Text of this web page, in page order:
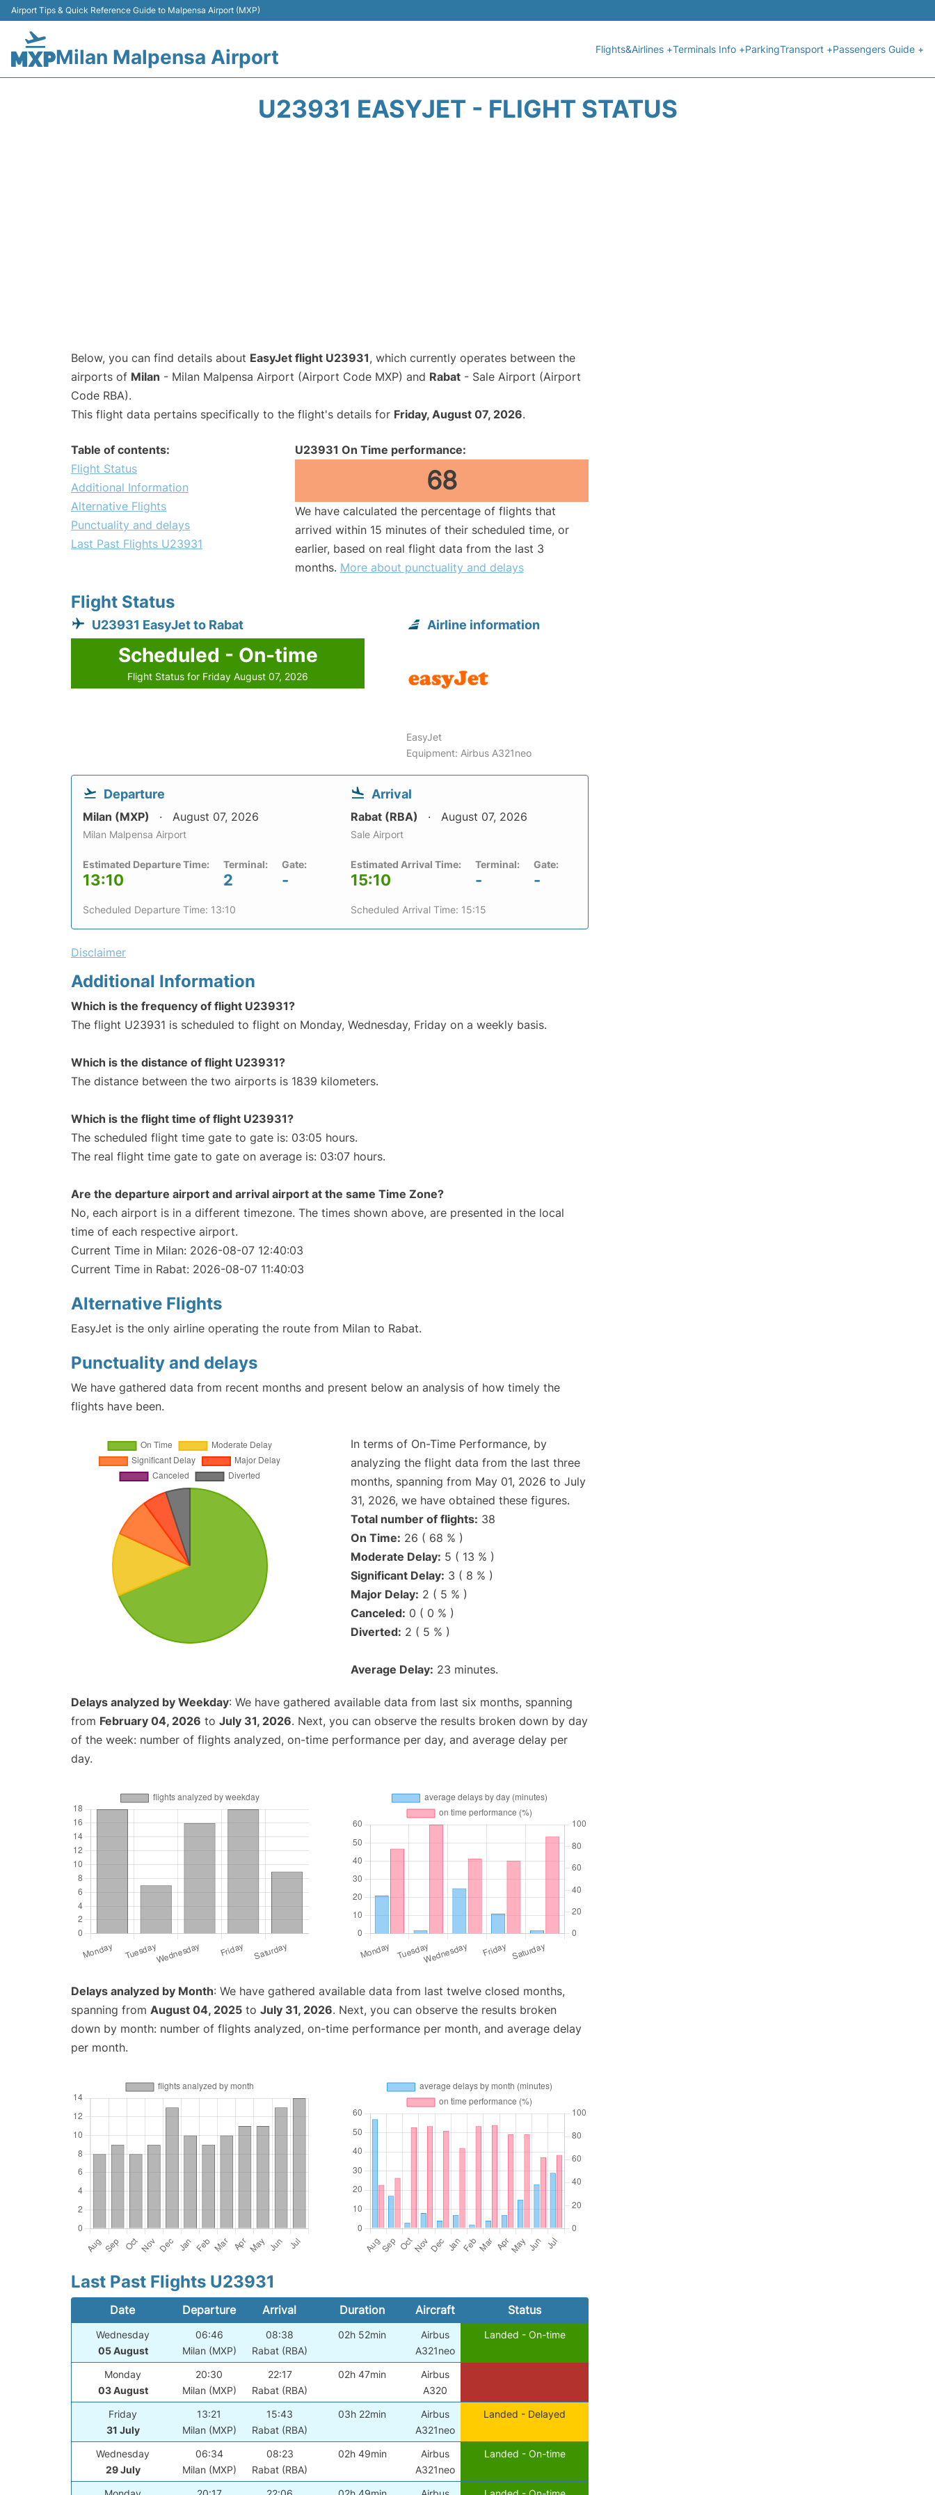
Airport Tips & Quick Reference Guide to Malpensa Airport (MXP)
Milan Malpensa Airport Flights&Airlines +Terminals Info +ParkingTransport +Passengers Guide +
U23931 EASYJET - FLIGHT STATUS
Below, you can find details about EasyJet flight U23931, which currently operates between the
airports of Milan - Milan Malpensa Airport (Airport Code MXP) and Rabat - Sale Airport (Airport
Code RBA).
This flight data pertains specifically to the flight's details for Friday, August 07, 2026.
Table of contents:
Flight Status
Additional Information
Alternative Flights
Punctuality and delays
Last Past Flights U23931
U23931 On Time performance:
68
We have calculated the percentage of flights that
arrived within 15 minutes of their scheduled time, or
earlier, based on real flight data from the last 3
months. More about punctuality and delays
Flight Status
U23931 EasyJet to Rabat
Scheduled - On-time
Flight Status for Friday August 07, 2026
Airline information
EasyJet
Equipment: Airbus A321neo
Departure
Milan (MXP) August 07, 2026
Milan Malpensa Airport
Estimated Departure Time:
13:10
Terminal:
2
Gate:
-
Scheduled Departure Time: 13:10
Arrival
Rabat (RBA) August 07, 2026
Sale Airport
Estimated Arrival Time:
15:10
Terminal:
-
Gate:
-
Scheduled Arrival Time: 15:15
Disclaimer
Additional Information
Which is the frequency of flight U23931?
The flight U23931 is scheduled to flight on Monday, Wednesday, Friday on a weekly basis.
Which is the distance of flight U23931?
The distance between the two airports is 1839 kilometers.
Which is the flight time of flight U23931?
The scheduled flight time gate to gate is: 03:05 hours.
The real flight time gate to gate on average is: 03:07 hours.
Are the departure airport and arrival airport at the same Time Zone?
No, each airport is in a different timezone. The times shown above, are presented in the local
time of each respective airport.
Current Time in Milan: 2026-08-07 12:40:03
Current Time in Rabat: 2026-08-07 11:40:03
Alternative Flights
EasyJet is the only airline operating the route from Milan to Rabat.
Punctuality and delays
We have gathered data from recent months and present below an analysis of how timely the
flights have been.
In terms of On-Time Performance, by
analyzing the flight data from the last three
months, spanning from May 01, 2026 to July
31, 2026, we have obtained these figures.
Total number of flights: 38
On Time: 26 ( 68 % )
Moderate Delay: 5 ( 13 % )
Significant Delay: 3 ( 8 % )
Major Delay: 2 ( 5 % )
Canceled: 0 ( 0 % )
Diverted: 2 ( 5 % )
Average Delay: 23 minutes.
Delays analyzed by Weekday: We have gathered available data from last six months, spanning
from February 04, 2026 to July 31, 2026. Next, you can observe the results broken down by day
of the week: number of flights analyzed, on-time performance per day, and average delay per
day.
Delays analyzed by Month: We have gathered available data from last twelve closed months,
spanning from August 04, 2025 to July 31, 2026. Next, you can observe the results broken
down by month: number of flights analyzed, on-time performance per month, and average delay
per month.
Last Past Flights U23931
Date Departure Arrival Duration Aircraft Status
Wednesday
05 August
06:46
Milan (MXP)
08:38
Rabat (RBA)
02h 52min
Airbus
A321neo
Landed - On-time
Monday
03 August
20:30
Milan (MXP)
22:17
Rabat (RBA)
02h 47min
Airbus
A320
Friday
31 July
13:21
Milan (MXP)
15:43
Rabat (RBA)
03h 22min
Airbus
A321neo
Landed - Delayed
Wednesday
29 July
06:34
Milan (MXP)
08:23
Rabat (RBA)
02h 49min
Airbus
A321neo
Landed - On-time